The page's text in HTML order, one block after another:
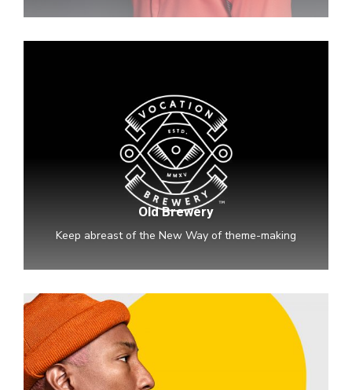
Old Brewery
Keep abreast of the New Way of theme-making
Pharrell
Williams